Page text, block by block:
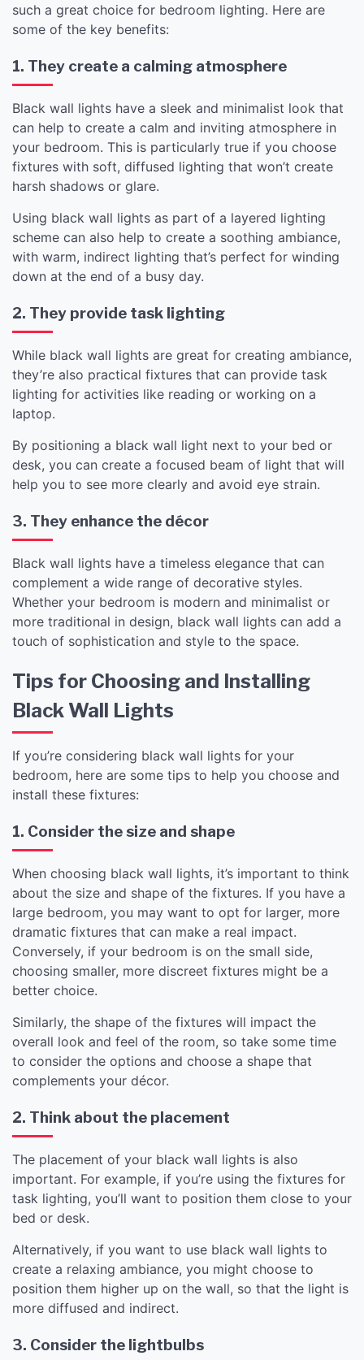
such a great choice for bedroom lighting. Here are
some of the key benefits:
1. They create a calming atmosphere
Black wall lights have a sleek and minimalist look that
can help to create a calm and inviting atmosphere in
your bedroom. This is particularly true if you choose
fixtures with soft, diffused lighting that won’t create
harsh shadows or glare.
Using black wall lights as part of a layered lighting
scheme can also help to create a soothing ambiance,
with warm, indirect lighting that’s perfect for winding
down at the end of a busy day.
2. They provide task lighting
While black wall lights are great for creating ambiance,
they’re also practical fixtures that can provide task
lighting for activities like reading or working on a
laptop.
By positioning a black wall light next to your bed or
desk, you can create a focused beam of light that will
help you to see more clearly and avoid eye strain.
3. They enhance the décor
Black wall lights have a timeless elegance that can
complement a wide range of decorative styles.
Whether your bedroom is modern and minimalist or
more traditional in design, black wall lights can add a
touch of sophistication and style to the space.
Tips for Choosing and Installing
Black Wall Lights
If you’re considering black wall lights for your
bedroom, here are some tips to help you choose and
install these fixtures:
1. Consider the size and shape
When choosing black wall lights, it’s important to think
about the size and shape of the fixtures. If you have a
large bedroom, you may want to opt for larger, more
dramatic fixtures that can make a real impact.
Conversely, if your bedroom is on the small side,
choosing smaller, more discreet fixtures might be a
better choice.
Similarly, the shape of the fixtures will impact the
overall look and feel of the room, so take some time
to consider the options and choose a shape that
complements your décor.
2. Think about the placement
The placement of your black wall lights is also
important. For example, if you’re using the fixtures for
task lighting, you’ll want to position them close to your
bed or desk.
Alternatively, if you want to use black wall lights to
create a relaxing ambiance, you might choose to
position them higher up on the wall, so that the light is
more diffused and indirect.
3. Consider the lightbulbs